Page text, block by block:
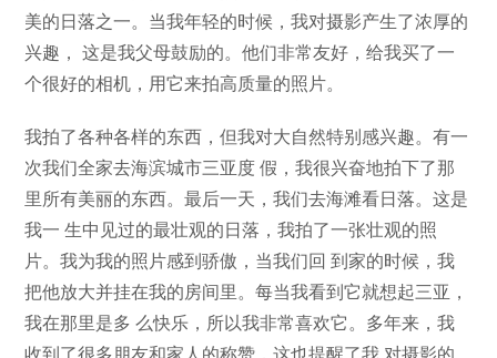
美的日落之一。当我年轻的时候，我对摄影产生了浓厚的
兴趣， 这是我父母鼓励的。他们非常友好，给我买了一
个很好的相机，用它来拍高质量的照片。
我拍了各种各样的东西，但我对大自然特别感兴趣。有一
次我们全家去海滨城市三亚度 假，我很兴奋地拍下了那
里所有美丽的东西。最后一天，我们去海滩看日落。这是
我一 生中见过的最壮观的日落，我拍了一张壮观的照
片。我为我的照片感到骄傲，当我们回 到家的时候，我
把他放大并挂在我的房间里。每当我看到它就想起三亚，
我在那里是多 么快乐，所以我非常喜欢它。多年来，我